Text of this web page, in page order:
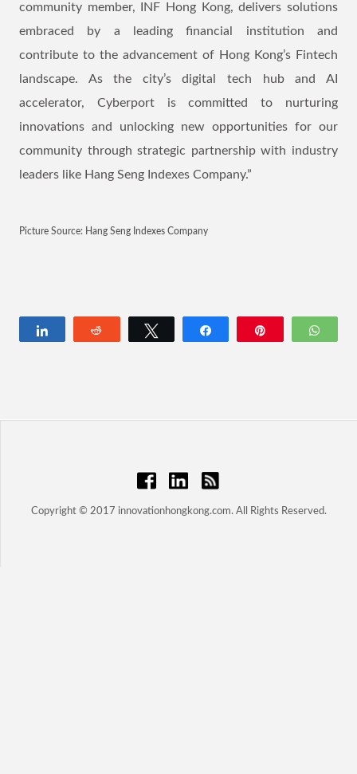
community member, INF Hong Kong, delivers solutions
embraced by a leading financial institution and
contribute to the advancement of Hong Kong’s Fintech
landscape. As the city’s digital tech hub and AI
accelerator, Cyberport is committed to nurturing
innovations and unlocking new opportunities for our
community through strategic partnership with industry
leaders like Hang Seng Indexes Company.”
Picture Source: Hang Seng Indexes Company
Copyright © 2017 innovationhongkong.com. All Rights Reserved.